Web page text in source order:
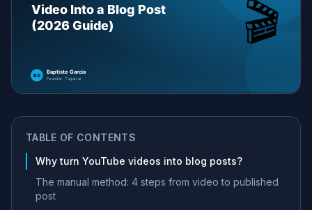
TABLE OF CONTENTS
Why turn YouTube videos into blog posts?
The manual method: 4 steps from video to published
post